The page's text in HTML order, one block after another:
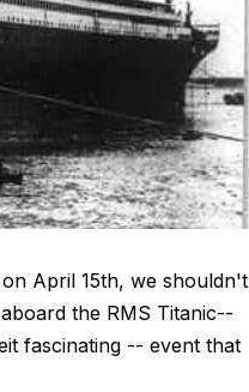
April 15th, we shouldn't
the RMS Titanic--
fascinating -- event that